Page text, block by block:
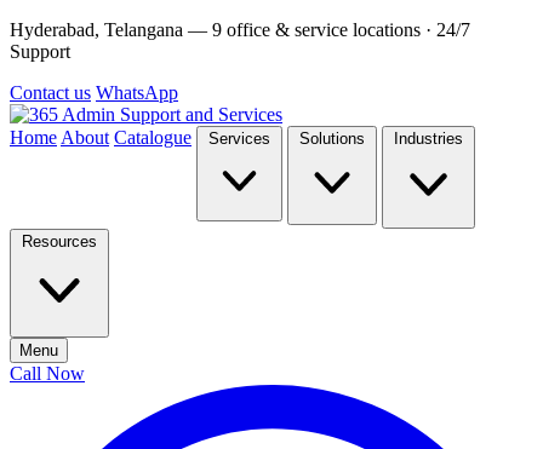
Hyderabad, Telangana — 9 office & service locations · 24/7
Support
Contact us WhatsApp
Home About Catalogue Services Solutions Industries
Resources
Menu
Call Now